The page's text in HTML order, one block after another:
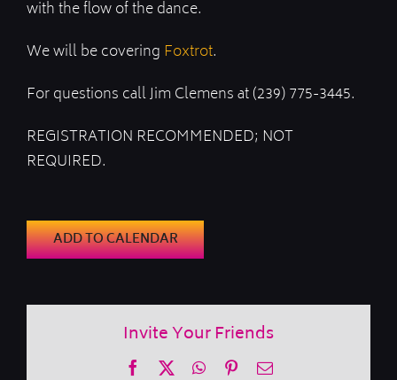
with the flow of the dance.
We will be covering Foxtrot.
For questions call Jim Clemens at (239) 775-3445.
REGISTRATION RECOMMENDED; NOT
REQUIRED.
ADD TO CALENDAR
Invite Your Friends
FacebookWhatsApp
PinterestEmail